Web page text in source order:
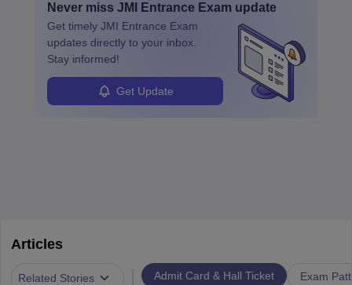
roles from junior to senior government lawyer.
Never miss JMI Entrance Exam update
Get timely JMI Entrance Exam
updates directly to your inbox.
Stay informed!
Get Update
Articles
Related Stories Admit Card & Hall Ticket Exam